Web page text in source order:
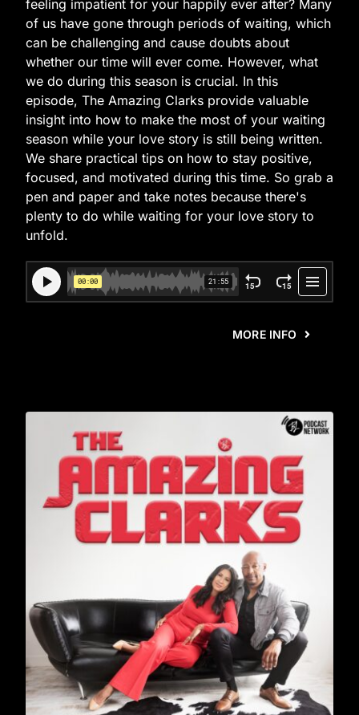
feeling impatient for your happily ever after? Many
of us have gone through periods of waiting, which
can be challenging and cause doubts about
whether our time will ever come. However, what
we do during this season is crucial. In this
episode, The Amazing Clarks provide valuable
insight into how to make the most of your waiting
season while your love story is still being written.
We share practical tips on how to stay positive,
focused, and motivated during this time. So grab a
pen and paper and take notes because there's
plenty to do while waiting for your love story to
unfold.
MORE INFO